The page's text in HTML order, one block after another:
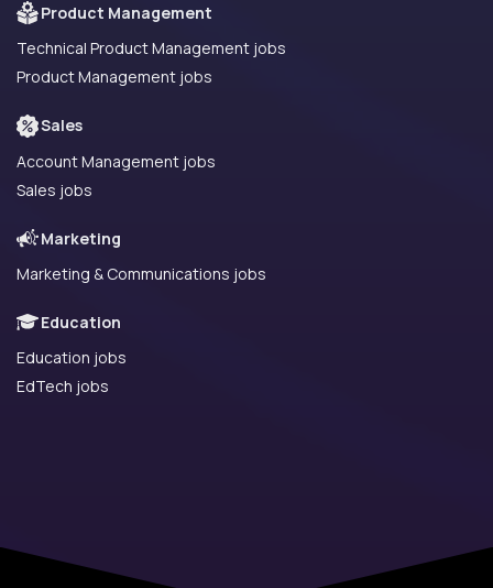
Product Management
Technical Product Management jobs
Product Management jobs
Sales
Account Management jobs
Sales jobs
Marketing
Marketing & Communications jobs
Education
Education jobs
EdTech jobs